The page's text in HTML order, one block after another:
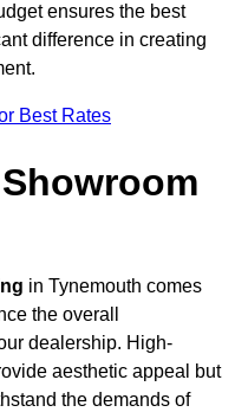
ensures the best
difference in creating
Best Rates
in Tynemouth comes
the overall
dealership. High-
aesthetic appeal but
the demands of